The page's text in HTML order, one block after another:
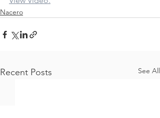
Nacero
Recent Posts See All